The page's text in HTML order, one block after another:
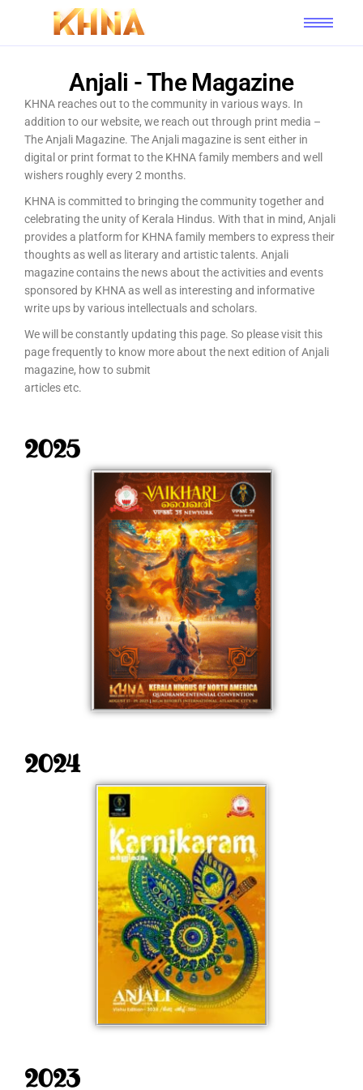
Anjali - The Magazine
KHNA reaches out to the community in various ways. In
addition to our website, we reach out through print media –
The Anjali Magazine. The Anjali magazine is sent either in
digital or print format to the KHNA family members and well
wishers roughly every 2 months.
KHNA is committed to bringing the community together and
celebrating the unity of Kerala Hindus. With that in mind, Anjali
provides a platform for KHNA family members to express their
thoughts as well as literary and artistic talents. Anjali
magazine contains the news about the activities and events
sponsored by KHNA as well as interesting and informative
write ups by various intellectuals and scholars.
We will be constantly updating this page. So please visit this
page frequently to know more about the next edition of Anjali
magazine, how to submit
articles etc.
2025
2024
2023